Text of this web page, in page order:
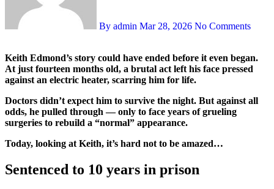
By admin Mar 28, 2026 No Comments
Keith Edmond’s story could have ended before it even began.
At just fourteen months old, a brutal act left his face pressed
against an electric heater, scarring him for life.
Doctors didn’t expect him to survive the night. But against all
odds, he pulled through — only to face years of grueling
surgeries to rebuild a “normal” appearance.
Today, looking at Keith, it’s hard not to be amazed…
Sentenced to 10 years in prison